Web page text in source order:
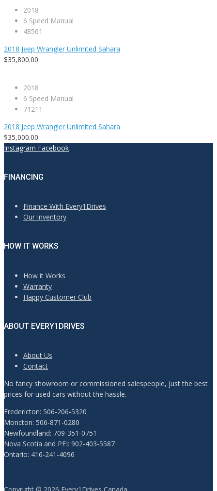
2018
6 Speed Manual
48561
2018 Jeep Wrangler Unlimited Sahara
$35,800.00
2018
6 Speed Manual
71211
2018 Jeep Wrangler Unlimited Sahara
$35,000.00
Instagram Facebook
FINANCING
Finance With Every1Drives
Our Inventory
HOW IT WORKS
How it Works
Warranty
Happy Customer Club
ABOUT EVERY1DRIVES
About Us
Contact
No fancy showroom or commissioned salespeople, just the best
prices for used cars without the hassle.
Fredericton: 506-206-5320
Moncton: 506-871-0280
Newfoundland: 709-351-0751
Nova Scotia and PEI: 902-403-5587
Ontario: 416-241-4096